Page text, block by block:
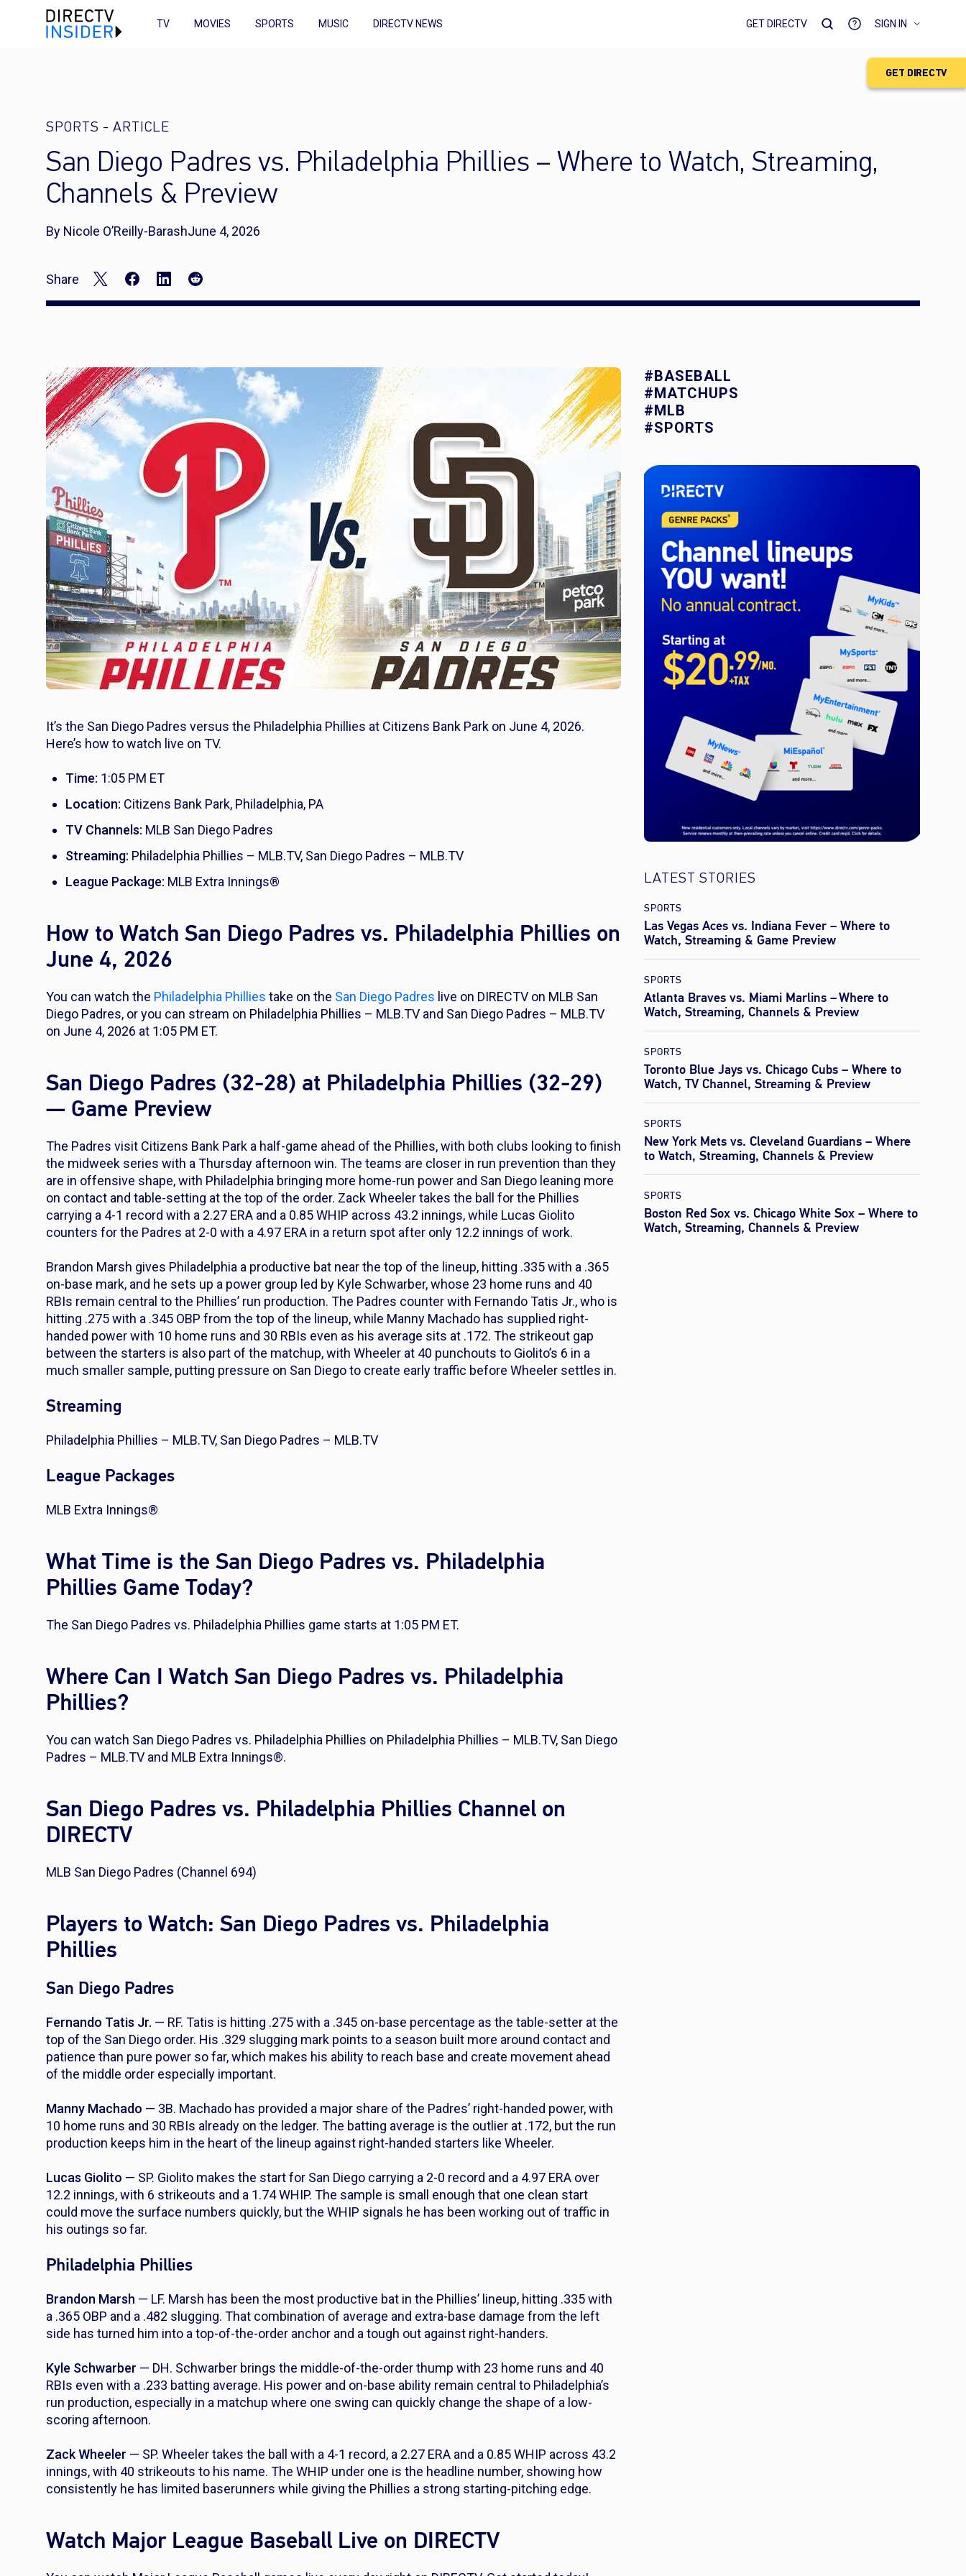
GET DIRECTV
TV MOVIES SPORTS MUSIC DIRECTV NEWS GET DIRECTV SIGN IN
SPORTS - ARTICLE
San Diego Padres vs. Philadelphia Phillies – Where to Watch, Streaming,
Channels & Preview
By Nicole O’Reilly-BarashJune 4, 2026
Share
It’s the San Diego Padres versus the Philadelphia Phillies at Citizens Bank Park on June 4, 2026.
Here’s how to watch live on TV.
Time: 1:05 PM ET
Location: Citizens Bank Park, Philadelphia, PA
TV Channels: MLB San Diego Padres
Streaming: Philadelphia Phillies – MLB.TV, San Diego Padres – MLB.TV
League Package: MLB Extra Innings®
How to Watch San Diego Padres vs. Philadelphia Phillies on
June 4, 2026
You can watch the Philadelphia Phillies take on the San Diego Padres live on DIRECTV on MLB San
Diego Padres, or you can stream on Philadelphia Phillies – MLB.TV and San Diego Padres – MLB.TV
on June 4, 2026 at 1:05 PM ET.
San Diego Padres (32-28) at Philadelphia Phillies (32-29)
— Game Preview
The Padres visit Citizens Bank Park a half-game ahead of the Phillies, with both clubs looking to finish
the midweek series with a Thursday afternoon win. The teams are closer in run prevention than they
are in offensive shape, with Philadelphia bringing more home-run power and San Diego leaning more
on contact and table-setting at the top of the order. Zack Wheeler takes the ball for the Phillies
carrying a 4-1 record with a 2.27 ERA and a 0.85 WHIP across 43.2 innings, while Lucas Giolito
counters for the Padres at 2-0 with a 4.97 ERA in a return spot after only 12.2 innings of work.
Brandon Marsh gives Philadelphia a productive bat near the top of the lineup, hitting .335 with a .365
on-base mark, and he sets up a power group led by Kyle Schwarber, whose 23 home runs and 40
RBIs remain central to the Phillies’ run production. The Padres counter with Fernando Tatis Jr., who is
hitting .275 with a .345 OBP from the top of the lineup, while Manny Machado has supplied right-
handed power with 10 home runs and 30 RBIs even as his average sits at .172. The strikeout gap
between the starters is also part of the matchup, with Wheeler at 40 punchouts to Giolito’s 6 in a
much smaller sample, putting pressure on San Diego to create early traffic before Wheeler settles in.
Streaming
Philadelphia Phillies – MLB.TV, San Diego Padres – MLB.TV
League Packages
MLB Extra Innings®
What Time is the San Diego Padres vs. Philadelphia
Phillies Game Today?
The San Diego Padres vs. Philadelphia Phillies game starts at 1:05 PM ET.
Where Can I Watch San Diego Padres vs. Philadelphia
Phillies?
You can watch San Diego Padres vs. Philadelphia Phillies on Philadelphia Phillies – MLB.TV, San Diego
Padres – MLB.TV and MLB Extra Innings®.
San Diego Padres vs. Philadelphia Phillies Channel on
DIRECTV
MLB San Diego Padres (Channel 694)
Players to Watch: San Diego Padres vs. Philadelphia
Phillies
San Diego Padres
Fernando Tatis Jr. — RF. Tatis is hitting .275 with a .345 on-base percentage as the table-setter at the
top of the San Diego order. His .329 slugging mark points to a season built more around contact and
patience than pure power so far, which makes his ability to reach base and create movement ahead
of the middle order especially important.
Manny Machado — 3B. Machado has provided a major share of the Padres’ right-handed power, with
10 home runs and 30 RBIs already on the ledger. The batting average is the outlier at .172, but the run
production keeps him in the heart of the lineup against right-handed starters like Wheeler.
Lucas Giolito — SP. Giolito makes the start for San Diego carrying a 2-0 record and a 4.97 ERA over
12.2 innings, with 6 strikeouts and a 1.74 WHIP. The sample is small enough that one clean start
could move the surface numbers quickly, but the WHIP signals he has been working out of traffic in
his outings so far.
Philadelphia Phillies
Brandon Marsh — LF. Marsh has been the most productive bat in the Phillies’ lineup, hitting .335 with
a .365 OBP and a .482 slugging. That combination of average and extra-base damage from the left
side has turned him into a top-of-the-order anchor and a tough out against right-handers.
Kyle Schwarber — DH. Schwarber brings the middle-of-the-order thump with 23 home runs and 40
RBIs even with a .233 batting average. His power and on-base ability remain central to Philadelphia’s
run production, especially in a matchup where one swing can quickly change the shape of a low-
scoring afternoon.
Zack Wheeler — SP. Wheeler takes the ball with a 4-1 record, a 2.27 ERA and a 0.85 WHIP across 43.2
innings, with 40 strikeouts to his name. The WHIP under one is the headline number, showing how
consistently he has limited baserunners while giving the Phillies a strong starting-pitching edge.
Watch Major League Baseball Live on DIRECTV
#BASEBALL
#MATCHUPS
#MLB
#SPORTS
LATEST STORIES
SPORTS
Las Vegas Aces vs. Indiana Fever – Where to
Watch, Streaming & Game Preview
SPORTS
Atlanta Braves vs. Miami Marlins – Where to
Watch, Streaming, Channels & Preview
SPORTS
Toronto Blue Jays vs. Chicago Cubs – Where to
Watch, TV Channel, Streaming & Preview
SPORTS
New York Mets vs. Cleveland Guardians – Where
to Watch, Streaming, Channels & Preview
SPORTS
Boston Red Sox vs. Chicago White Sox – Where to
Watch, Streaming, Channels & Preview